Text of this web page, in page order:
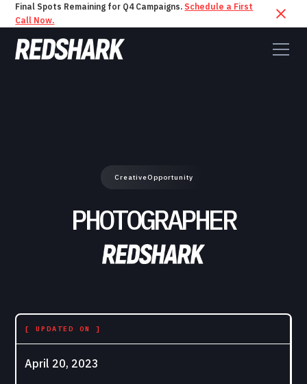
Final Spots Remaining for Q4 Campaigns. Schedule a First
Call Now.
CreativeOpportunity
PHOTOGRAPHER
[ UPDATED ON ]
April 20, 2023